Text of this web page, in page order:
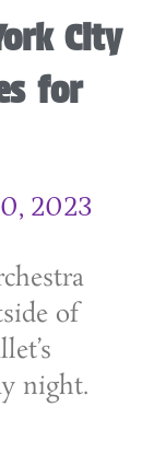
City
for
2023
of
night.